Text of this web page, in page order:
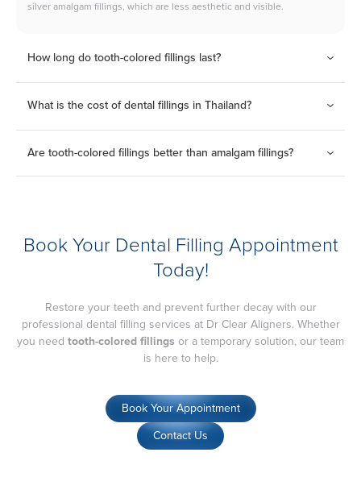
silver amalgam fillings, which are less aesthetic and visible.
How long do tooth-colored fillings last?
What is the cost of dental fillings in Thailand?
THB 1,500 for fillings
Are tooth-colored fillings better than amalgam fillings?
Book Your Dental Filling Appointment
Today!
Restore your teeth and prevent further decay with our
professional dental filling services at Dr Clear Aligners. Whether
you need tooth-colored fillings or a temporary solution, our team
is here to help.
Book Your Appointment
Contact Us